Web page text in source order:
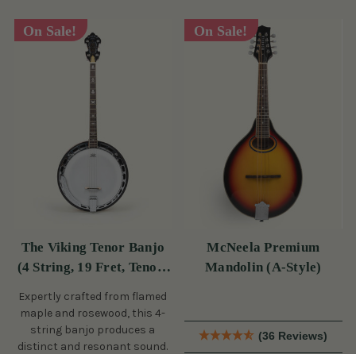
On Sale!
The Viking Tenor Banjo
(4 String, 19 Fret, Tenor)
Expertly crafted from flamed
maple and rosewood, this 4-
string banjo produces a
distinct and resonant sound.
On Sale!
McNeela Premium
Mandolin (A-Style)
(36 Reviews)